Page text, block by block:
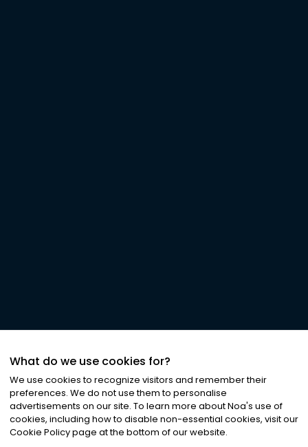
What do we use cookies for?
We use cookies to recognize visitors and remember their
preferences. We do not use them to personalise
advertisements on our site. To learn more about Noa's use of
cookies, including how to disable non-essential cookies, visit our
Cookie Policy page at the bottom of our website.